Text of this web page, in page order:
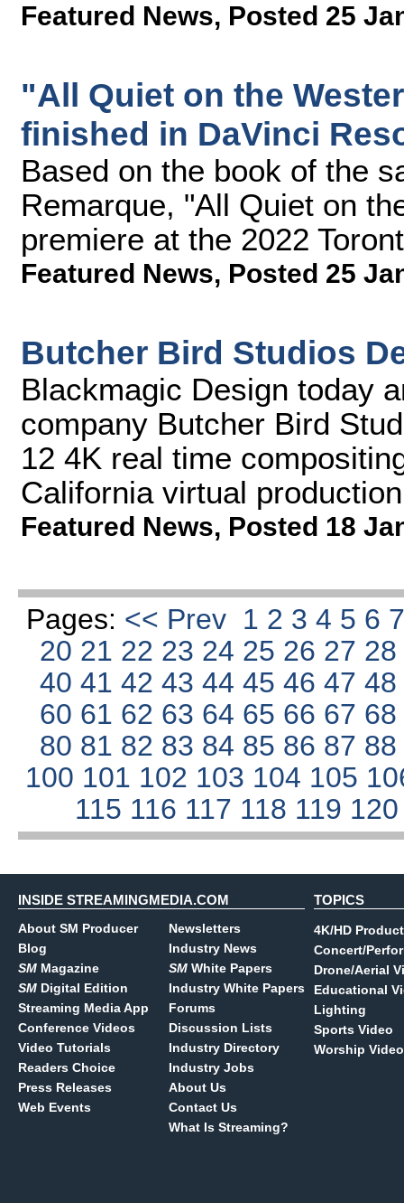
Featured News, Posted 25
"All Quiet on the
finished in DaVinci
Based on the book of the
Remarque, "All Quiet on
premiere at the 2022
Featured News, Posted 25
Butcher Bird Studios
Blackmagic Design today
company Butcher Bird
12 4K real time
California virtual
Featured News, Posted 18
Pages: << Prev 1 2 3 4 5 6
20 21 22 23 24 25 26 27
4041424344454647
60 61 62 63 64 65 66 67
80 81 82 83 84 85 86 87
100 101 102 103 104 105
115 116 117 118 119
INSIDE STREAMINGMEDIA.COM
About SM Producer
Blog
SM Magazine
SM Digital Edition
Streaming Media App
Conference Videos
Video Tutorials
Readers Choice
Press Releases
Web Events
Newsletters
Industry News
SM White Papers
Industry White Papers
Forums
Discussion Lists
Industry Directory
Industry Jobs
About Us
Contact Us
What Is Streaming?
TOPICS
4K/HD
Concert/
Drone/Aerial
Educational
Lighting
Sports Video
Worship Video